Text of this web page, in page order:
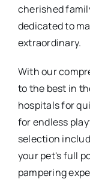
cherished
dedicated to
extraordinary.
With our
to the best in
hospitals for
for endless
selection
your pet's full
pampering